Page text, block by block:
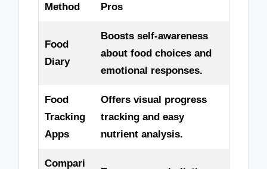
Method Pros
Food
Diary
Boosts self-awareness
about food choices and
emotional responses.
Food
Tracking
Apps
Offers visual progress
tracking and easy
nutrient analysis.
Compari